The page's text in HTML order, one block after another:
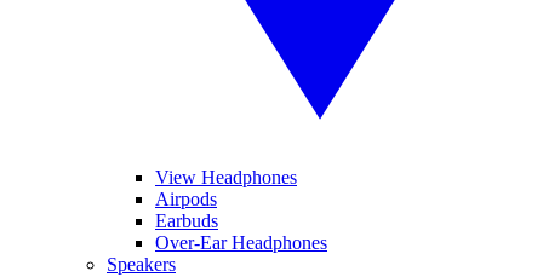
View Headphones
Airpods
Earbuds
Over-Ear Headphones
Speakers